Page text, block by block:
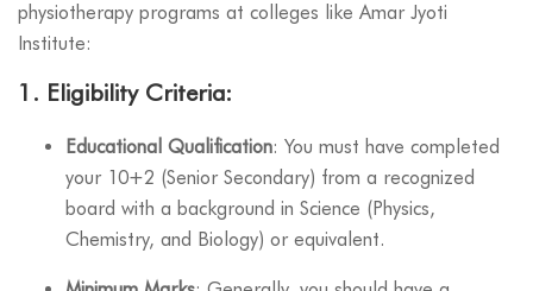
physiotherapy programs at colleges like Amar Jyoti
Institute:
1. Eligibility Criteria:
Educational Qualification: You must have completed
your 10+2 (Senior Secondary) from a recognized
board with a background in Science (Physics,
Chemistry, and Biology) or equivalent.